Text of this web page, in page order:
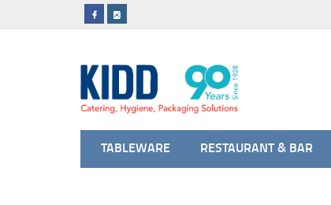
TABLEWARE RESTAURANT & BAR